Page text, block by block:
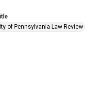
of Pennsylvania Law Review